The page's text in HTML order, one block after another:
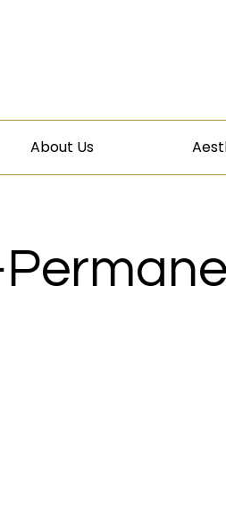
About Us